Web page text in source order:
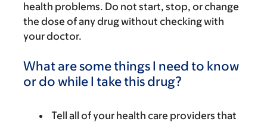
health problems. Do not start, stop, or change
the dose of any drug without checking with
your doctor.
What are some things I need to know
or do while I take this drug?
Tell all of your health care providers that